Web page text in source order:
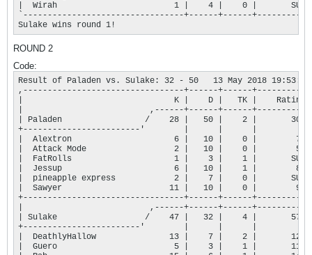
|  Wirah                        1 |    4 |    0 |       SUB
`---------------------------------+------+------
Sulake wins round 1!
ROUND 2
Code:
Result of Paladen vs. Sulake: 32 - 50   13 May 2018 19:53:57
,---------------------------------+------+------+-----------
|                               K |    D |   TK |    Rating |
|                          ,------+------+------+-----------
| Paladen                 /    28 |   50 |    2 |       305
+------------------------'        |      |      |
|  Alextron                     6 |   10 |    0 |        72
|  Attack Mode                  2 |   10 |    0 |        56
|  FatRolls                     1 |    3 |    1 |       SUB
|  Jessup                       6 |   10 |    1 |        81
|  pineapple express            2 |    7 |    0 |
|  Sawyer                      11 |   10 |    0 |        96
+---------------------------------+------+------+-----------
|                          ,------+------+------+-----------
| Sulake                  /    47 |   32 |    4 |       577
+------------------------'        |      |      |
|  DeathlyHallow               13 |    7 |    2 |
|  Guero                        5 |    3 |    1 |       111